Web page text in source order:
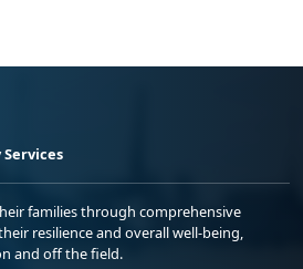
families through comprehensive
resilience and overall well-being,
and off the field.